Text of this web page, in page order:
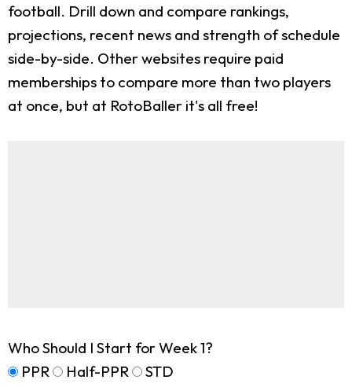
football. Drill down and compare rankings,
projections, recent news and strength of schedule
side-by-side. Other websites require paid
memberships to compare more than two players
at once, but at RotoBaller it's all free!
Who Should I Start for Week 1?
PPR
Half-PPR STD